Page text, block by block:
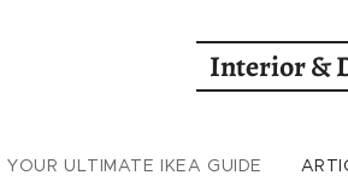
Interior &
YOUR ULTIMATE IKEA GUIDE